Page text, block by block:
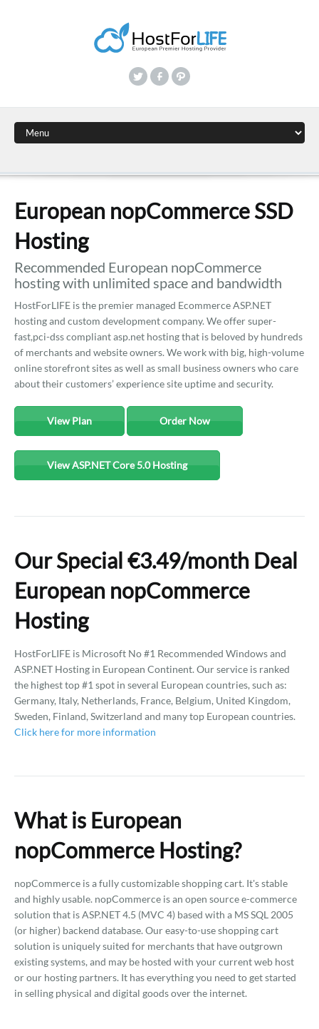
European nopCommerce SSD
Hosting
Recommended European nopCommerce
hosting with unlimited space and bandwidth
HostForLIFE is the premier managed Ecommerce ASP.NET
hosting and custom development company. We offer super-
fast,pci-dss compliant asp.net hosting that is beloved by hundreds
of merchants and website owners. We work with big, high-volume
online storefront sites as well as small business owners who care
about their customers’ experience site uptime and security.
View Plan Order Now
View ASP.NET Core 5.0 Hosting
Our Special €3.49/month Deal
European nopCommerce
Hosting
HostForLIFE is Microsoft No #1 Recommended Windows and
ASP.NET Hosting in European Continent. Our service is ranked
the highest top #1 spot in several European countries, such as:
Germany, Italy, Netherlands, France, Belgium, United Kingdom,
Sweden, Finland, Switzerland and many top European countries.
Click here for more information
What is European
nopCommerce Hosting?
nopCommerce is a fully customizable shopping cart. It's stable
and highly usable. nopCommerce is an open source e-commerce
solution that is ASP.NET 4.5 (MVC 4) based with a MS SQL 2005
(or higher) backend database. Our easy-to-use shopping cart
solution is uniquely suited for merchants that have outgrown
existing systems, and may be hosted with your current web host
or our hosting partners. It has everything you need to get started
in selling physical and digital goods over the internet.